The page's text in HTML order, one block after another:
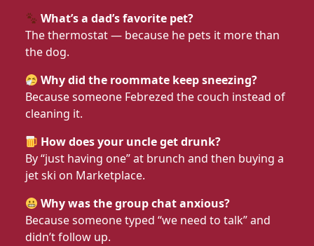
What’s a dad’s favorite pet?
The thermostat — because he pets it more than
the dog.
Why did the roommate keep sneezing?
Because someone Febrezed the couch instead of
cleaning it.
How does your uncle get drunk?
By “just having one” at brunch and then buying a
jet ski on Marketplace.
Why was the group chat anxious?
Because someone typed “we need to talk” and
didn’t follow up.